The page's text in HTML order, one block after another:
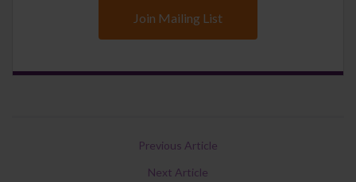
Join Mailing List
Previous Article
Next Article